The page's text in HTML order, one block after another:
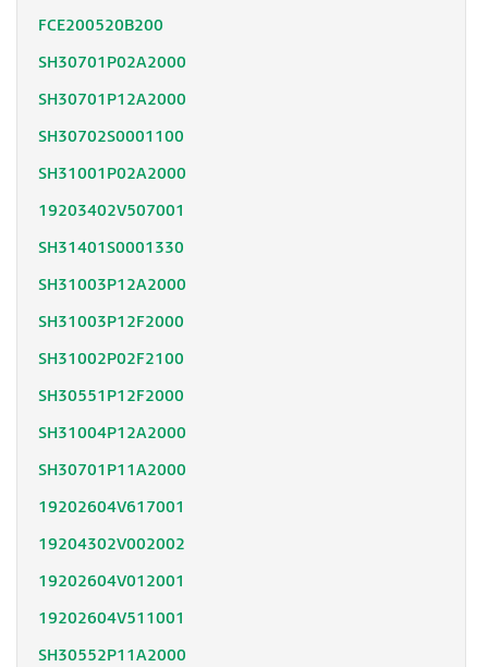
FCE200520B200
SH30701P02A2000
SH30701P12A2000
SH30702S0001100
SH31001P02A2000
19203402V507001
SH31401S0001330
SH31003P12A2000
SH31003P12F2000
SH31002P02F2100
SH30551P12F2000
SH31004P12A2000
SH30701P11A2000
19202604V617001
19204302V002002
19202604V012001
19202604V511001
SH30552P11A2000